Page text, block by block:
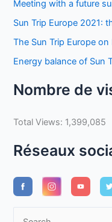
Meeting with a future
Sun Trip Europe 2021:
The Sun Trip Europe
Energy balance of Sun
Nombre de
Total Views: 1,399,085
Réseaux